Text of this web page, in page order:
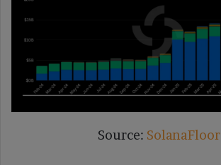
Source: SolanaFloor